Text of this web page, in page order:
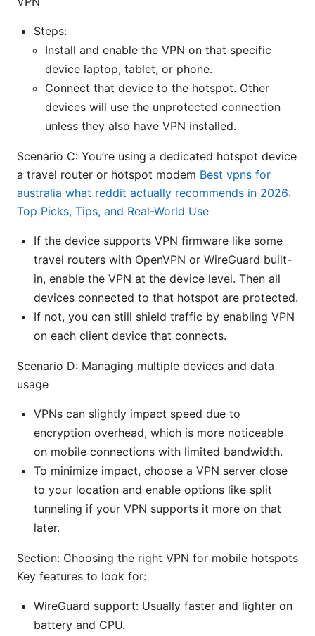
Steps:
Install and enable the VPN on that specific
device laptop, tablet, or phone.
Connect that device to the hotspot. Other
devices will use the unprotected connection
unless they also have VPN installed.
Scenario C: You’re using a dedicated hotspot device
a travel router or hotspot modem Best vpns for
australia what reddit actually recommends in 2026:
Top Picks, Tips, and Real-World Use
If the device supports VPN firmware like some
travel routers with OpenVPN or WireGuard built-
in, enable the VPN at the device level. Then all
devices connected to that hotspot are protected.
If not, you can still shield traffic by enabling VPN
on each client device that connects.
Scenario D: Managing multiple devices and data
usage
VPNs can slightly impact speed due to
encryption overhead, which is more noticeable
on mobile connections with limited bandwidth.
To minimize impact, choose a VPN server close
to your location and enable options like split
tunneling if your VPN supports it more on that
later.
Section: Choosing the right VPN for mobile hotspots
Key features to look for:
WireGuard support: Usually faster and lighter on
battery and CPU.